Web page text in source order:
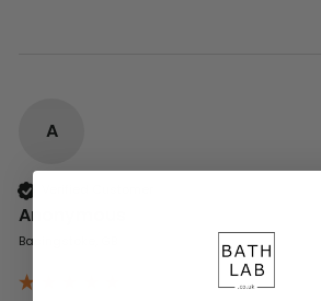
A
Anonymous
Basingstoke, GB